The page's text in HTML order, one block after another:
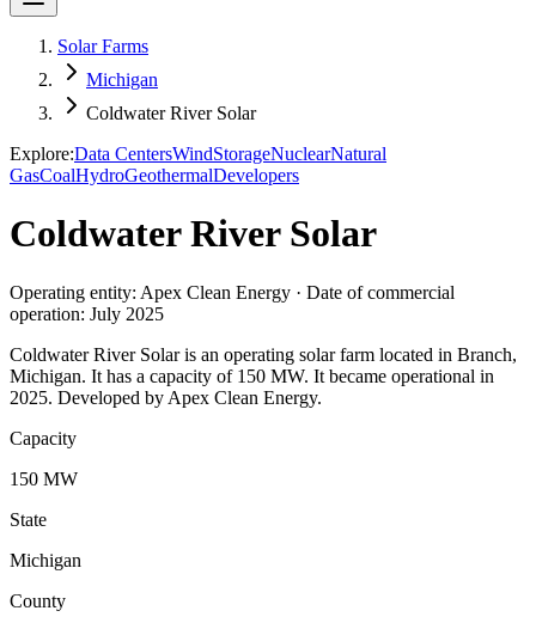
Solar Farms
Michigan
Coldwater River Solar
Explore:Data CentersWindStorageNuclearNatural
GasCoalHydroGeothermalDevelopers
Coldwater River Solar
Operating entity: Apex Clean Energy · Date of commercial
operation: July 2025
Coldwater River Solar is an operating solar farm located in Branch,
Michigan. It has a capacity of 150 MW. It became operational in
2025. Developed by Apex Clean Energy.
Capacity
150 MW
State
Michigan
County